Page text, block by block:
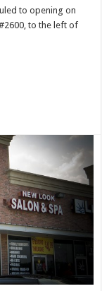
to opening on
to the left of